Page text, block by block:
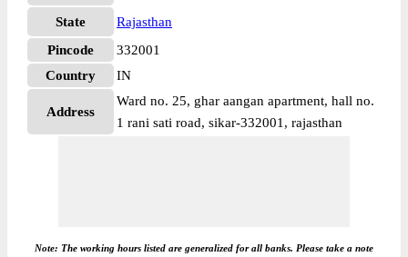
State
Rajasthan
Pincode
332001
Country
IN
Address
Ward no. 25, ghar aangan apartment, hall no.
1 rani sati road, sikar-332001, rajasthan
Note: The working hours listed are generalized for all banks. Please take a note